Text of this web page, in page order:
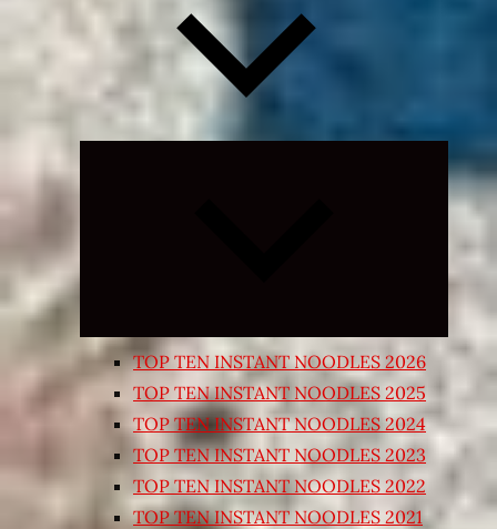
Expand
child
TOP TEN INSTANT NOODLES 2026
TOP TEN INSTANT NOODLES 2025
TOP TEN INSTANT NOODLES 2024
TOP TEN INSTANT NOODLES 2023
TOP TEN INSTANT NOODLES 2022
TOP TEN INSTANT NOODLES 2021